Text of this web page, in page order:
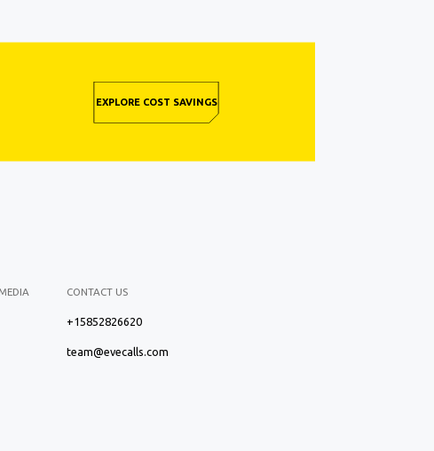
EXPLORE COST SAVINGS
CONTACT US
+15852826620
team@evecalls.com